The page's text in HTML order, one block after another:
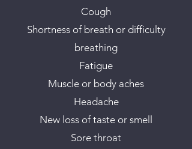
Cough
Shortness of breath or difficulty
breathing
Fatigue
Muscle or body aches
Headache
New loss of taste or smell
Sore throat